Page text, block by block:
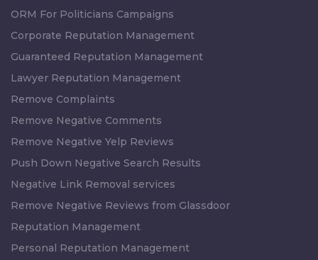
ORM For Politicians Campaigns
Corporate Reputation Management
Guaranteed Reputation Management
Lawyer Reputation Management
Remove Complaints
Remove Negative Comments
Remove Negative Yelp Reviews
Push Down Negative Search Results
Negative Link Removal services
Remove Negative Reviews from Glassdoor
Reputation Management
Personal Reputation Management